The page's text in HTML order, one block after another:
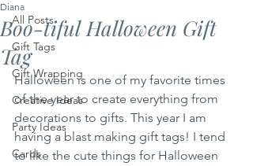
All Posts
Gift Tags
Gift Wrapping
Creative Ideas
Party Ideas
Cards
Boo-tiful Halloween Gift
Tag
Diana
Halloween is one of my favorite times
of the year to create everything from
decorations to gifts. This year I am
having a blast making gift tags! I tend
to like the cute things for Halloween